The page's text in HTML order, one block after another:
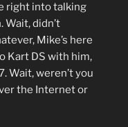
right into talking
Wait, didn’t
Mike’s here
Kart DS with him,
Wait, weren’t you
the Internet or